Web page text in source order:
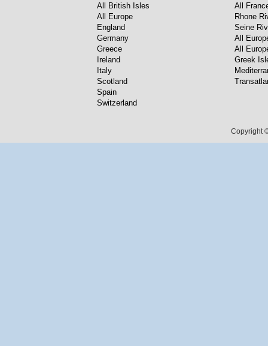
All British Isles
All Europe
England
Germany
Greece
Ireland
Italy
Scotland
Spain
Switzerland
All
Rhone
Seine
All
All
Greek
Copyright